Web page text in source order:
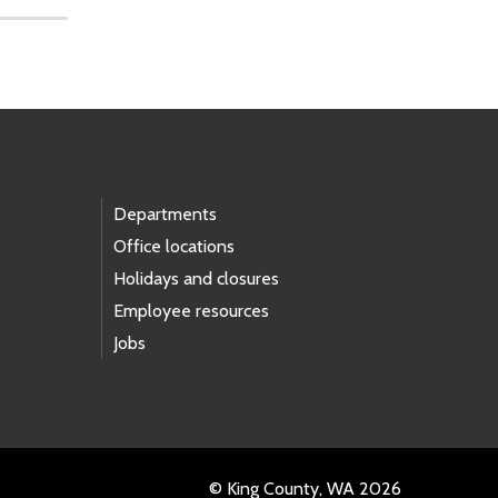
Departments
Office locations
Holidays and closures
Employee resources
Jobs
© King County, WA 2026